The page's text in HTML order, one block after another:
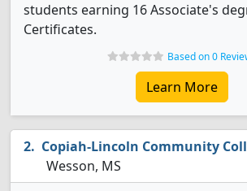
students earning 16 Associate's
Certificates.
Based on 0
Learn More
Copiah-Lincoln Community
Wesson, MS